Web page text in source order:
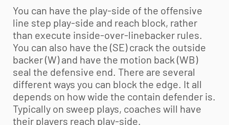
You can have the play-side of the offensive
line step play-side and reach block, rather
than execute inside-over-linebacker rules.
You can also have the (SE) crack the outside
backer (W) and have the motion back (WB)
seal the defensive end. There are several
different ways you can block the edge. It all
depends on how wide the contain defender is.
Typically on sweep plays, coaches will have
their players reach play-side.